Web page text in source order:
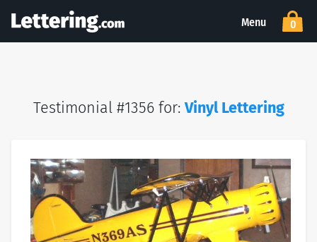
Menu 0
Testimonial #1356 for:Vinyl Lettering